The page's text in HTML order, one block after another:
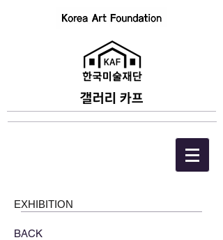
EXHIBITION
BACK